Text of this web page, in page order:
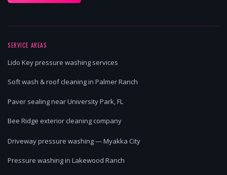
SERVICE AREAS
Lido Key pressure washing services
Soft wash & roof cleaning in Palmer Ranch
Paver sealing near University Park, FL
Bee Ridge exterior cleaning company
Driveway pressure washing — Myakka City
Pressure washing in Lakewood Ranch